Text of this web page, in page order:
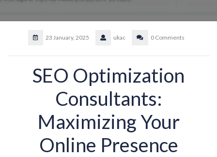
23 January, 2025 ukac 0 Comments
SEO Optimization
Consultants:
Maximizing Your
Online Presence